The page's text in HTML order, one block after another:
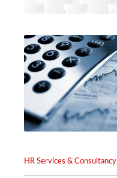
HR Services & Consultancy